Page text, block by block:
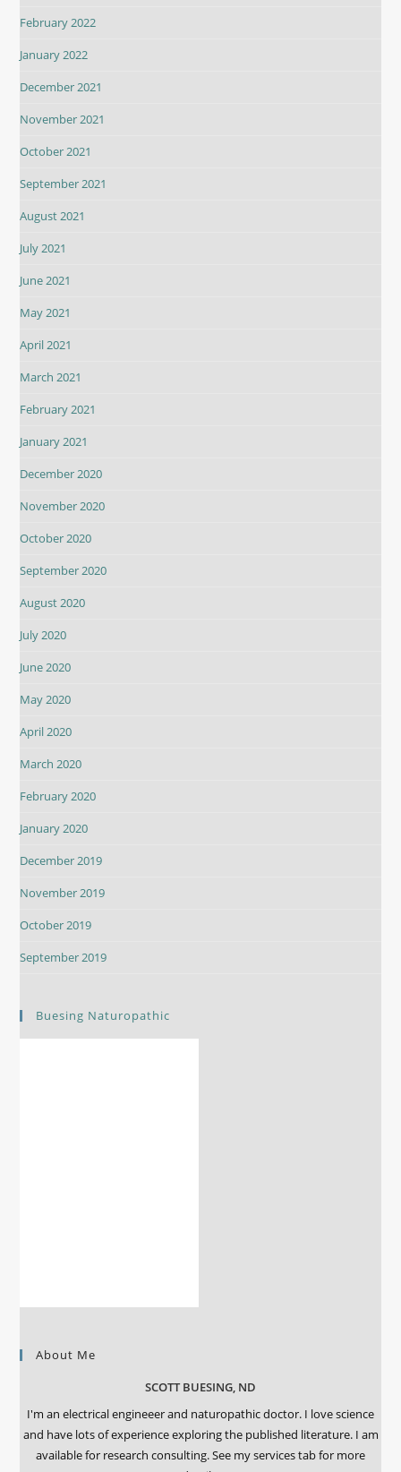
February 2022
January 2022
December 2021
November 2021
October 2021
September 2021
August 2021
July 2021
June 2021
May 2021
April 2021
March 2021
February 2021
January 2021
December 2020
November 2020
October 2020
September 2020
August 2020
July 2020
June 2020
May 2020
April 2020
March 2020
February 2020
January 2020
December 2019
November 2019
October 2019
September 2019
Buesing Naturopathic
About Me
SCOTT BUESING, ND
I'm an electrical engineeer and naturopathic doctor. I love science
and have lots of experience exploring the published literature. I am
available for research consulting. See my services tab for more